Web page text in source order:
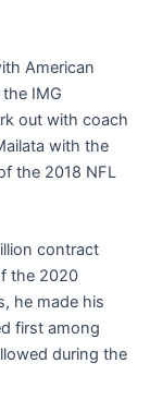
American
IMG
out with coach
with the
the 2018 NFL
contract
the 2020
he made his
first among
during the